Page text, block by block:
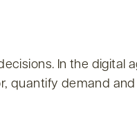
In the digital
quantify demand and